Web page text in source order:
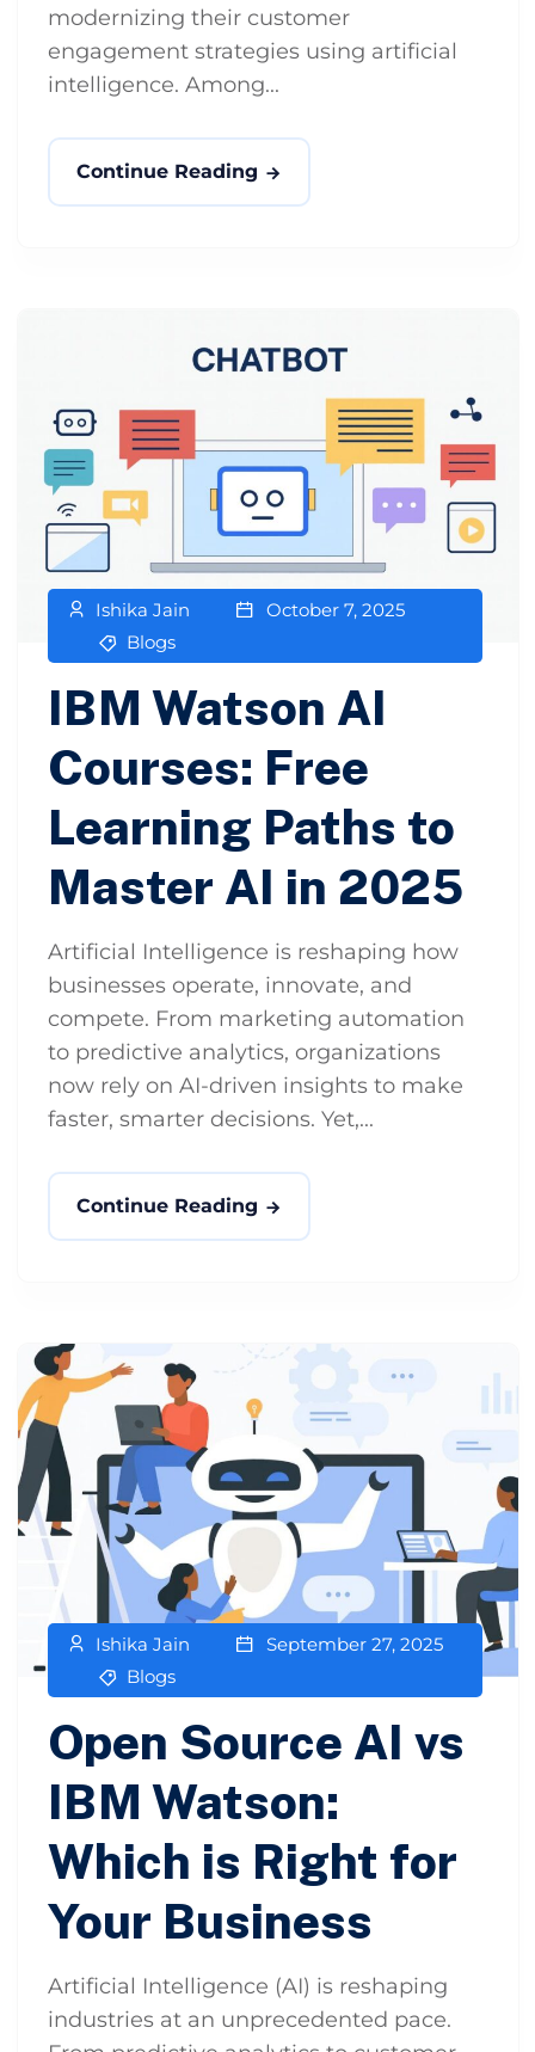
modernizing their customer
engagement strategies using artificial
intelligence. Among...
Continue Reading
Ishika Jain
October 7, 2025
Blogs
IBM Watson AI
Courses: Free
Learning Paths to
Master AI in 2025
Artificial Intelligence is reshaping how
businesses operate, innovate, and
compete. From marketing automation
to predictive analytics, organizations
now rely on AI-driven insights to make
faster, smarter decisions. Yet,...
Continue Reading
Ishika Jain
September 27, 2025
Blogs
Open Source AI vs
IBM Watson:
Which is Right for
Your Business
Artificial Intelligence (AI) is reshaping
industries at an unprecedented pace.